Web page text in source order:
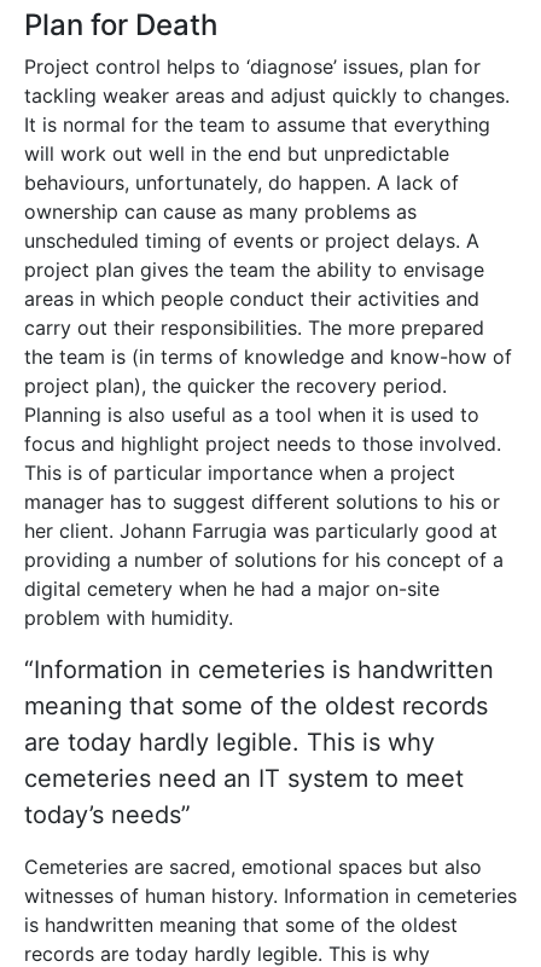
Plan for Death
Project control helps to ‘diagnose’ issues, plan for
tackling weaker areas and adjust quickly to changes.
It is normal for the team to assume that everything
will work out well in the end but unpredictable
behaviours, unfortunately, do happen. A lack of
ownership can cause as many problems as
unscheduled timing of events or project delays. A
project plan gives the team the ability to envisage
areas in which people conduct their activities and
carry out their responsibilities. The more prepared
the team is (in terms of knowledge and know-how of
project plan), the quicker the recovery period.
Planning is also useful as a tool when it is used to
focus and highlight project needs to those involved.
This is of particular importance when a project
manager has to suggest different solutions to his or
her client. Johann Farrugia was particularly good at
providing a number of solutions for his concept of a
digital cemetery when he had a major on-site
problem with humidity.
“Information in cemeteries is handwritten
meaning that some of the oldest records
are today hardly legible. This is why
cemeteries need an IT system to meet
today’s needs”
Cemeteries are sacred, emotional spaces but also
witnesses of human history. Information in cemeteries
is handwritten meaning that some of the oldest
records are today hardly legible. This is why